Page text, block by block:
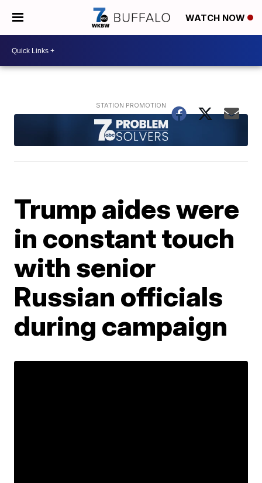
WATCH NOW
Trump aides were
in constant touch
with senior
Russian officials
during campaign